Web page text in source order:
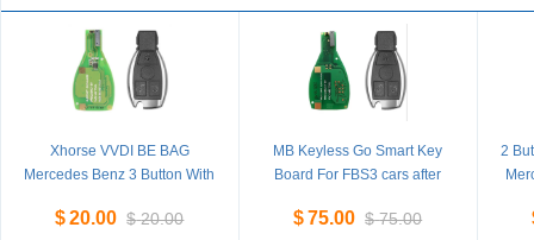
Xhorse VVDI BE BAG
Mercedes Benz 3 Button With
$ 20.00 $ 20.00
MB Keyless Go Smart Key
Board For FBS3 cars after
$75.00 $ 75.00
2